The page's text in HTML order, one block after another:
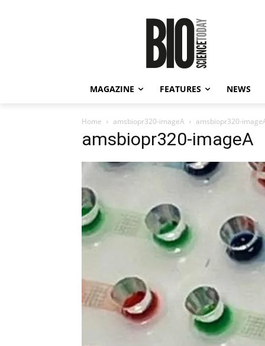
MAGAZINE FEATURES NEWS
Home amsbiopr320-imageA amsbiopr320-
amsbiopr320-imageA